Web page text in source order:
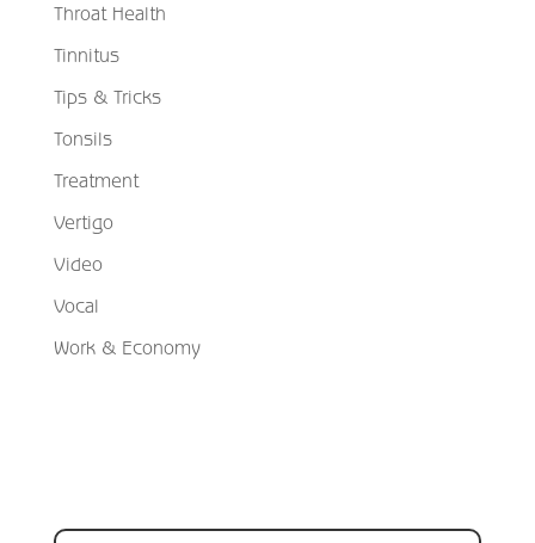
Throat Health
Tinnitus
Tips & Tricks
Tonsils
Treatment
Vertigo
Video
Vocal
Work & Economy